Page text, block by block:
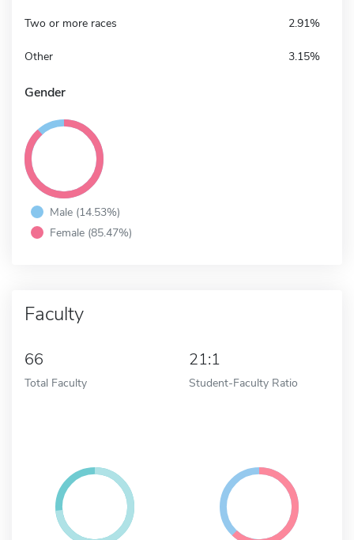
Two or more races 2.91%
Other 3.15%
Gender
Male (14.53%)
Female (85.47%)
Faculty
66
Total Faculty
21:1
Student-Faculty Ratio